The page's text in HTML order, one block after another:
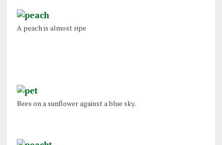
A peach is almost ripe
Bees on a sunflower against a blue sky.